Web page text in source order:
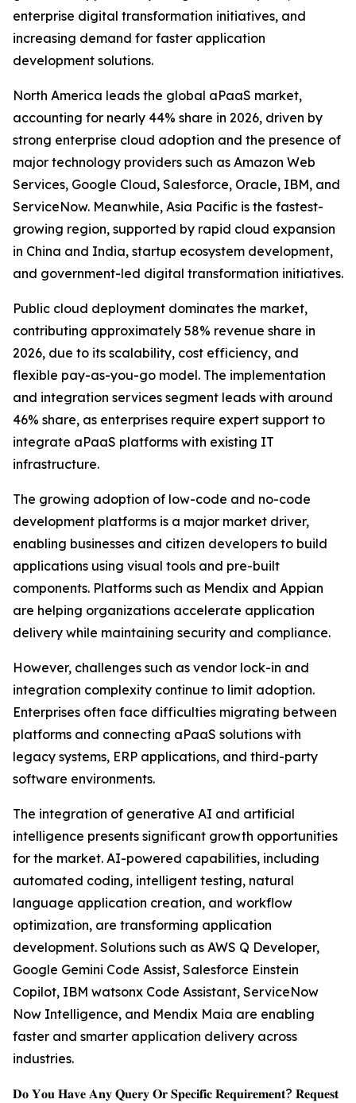
enterprise digital transformation initiatives, and
increasing demand for faster application
development solutions.
North America leads the global aPaaS market,
accounting for nearly 44% share in 2026, driven by
strong enterprise cloud adoption and the presence of
major technology providers such as Amazon Web
Services, Google Cloud, Salesforce, Oracle, IBM, and
ServiceNow. Meanwhile, Asia Pacific is the fastest-
growing region, supported by rapid cloud expansion
in China and India, startup ecosystem development,
and government-led digital transformation initiatives.
Public cloud deployment dominates the market,
contributing approximately 58% revenue share in
2026, due to its scalability, cost efficiency, and
flexible pay-as-you-go model. The implementation
and integration services segment leads with around
46% share, as enterprises require expert support to
integrate aPaaS platforms with existing IT
infrastructure.
The growing adoption of low-code and no-code
development platforms is a major market driver,
enabling businesses and citizen developers to build
applications using visual tools and pre-built
components. Platforms such as Mendix and Appian
are helping organizations accelerate application
delivery while maintaining security and compliance.
However, challenges such as vendor lock-in and
integration complexity continue to limit adoption.
Enterprises often face difficulties migrating between
platforms and connecting aPaaS solutions with
legacy systems, ERP applications, and third-party
software environments.
The integration of generative AI and artificial
intelligence presents significant growth opportunities
for the market. AI-powered capabilities, including
automated coding, intelligent testing, natural
language application creation, and workflow
optimization, are transforming application
development. Solutions such as AWS Q Developer,
Google Gemini Code Assist, Salesforce Einstein
Copilot, IBM watsonx Code Assistant, ServiceNow
Now Intelligence, and Mendix Maia are enabling
faster and smarter application delivery across
industries.
𝐃𝐨 𝐘𝐨𝐮 𝐇𝐚𝐯𝐞 𝐀𝐧𝐲 𝐐𝐮𝐞𝐫𝐲 𝐎𝐫 𝐒𝐩𝐞𝐜𝐢𝐟𝐢𝐜 𝐑𝐞𝐪𝐮𝐢𝐫𝐞𝐦𝐞𝐧𝐭? 𝐑𝐞𝐪𝐮𝐞𝐬𝐭